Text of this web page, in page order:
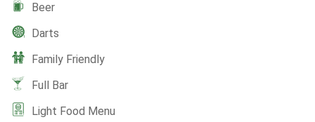
Beer
Darts
Family Friendly
Full Bar
Light Food Menu